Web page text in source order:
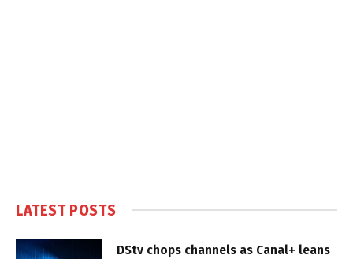
LATEST POSTS
DStv chops channels as Canal+ leans